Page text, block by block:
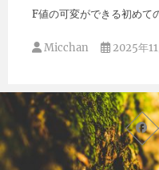
F値の可変ができる初めて
Micchan 2025年